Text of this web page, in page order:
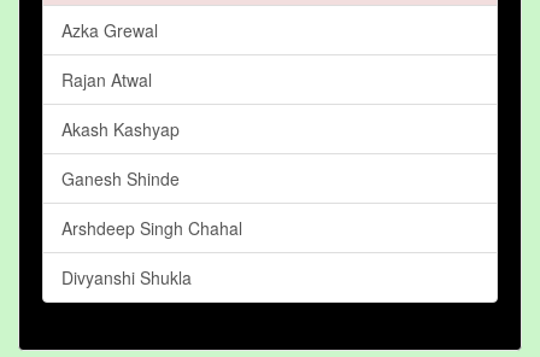
Azka Grewal
Rajan Atwal
Akash Kashyap
Ganesh Shinde
Arshdeep Singh Chahal
Divyanshi Shukla